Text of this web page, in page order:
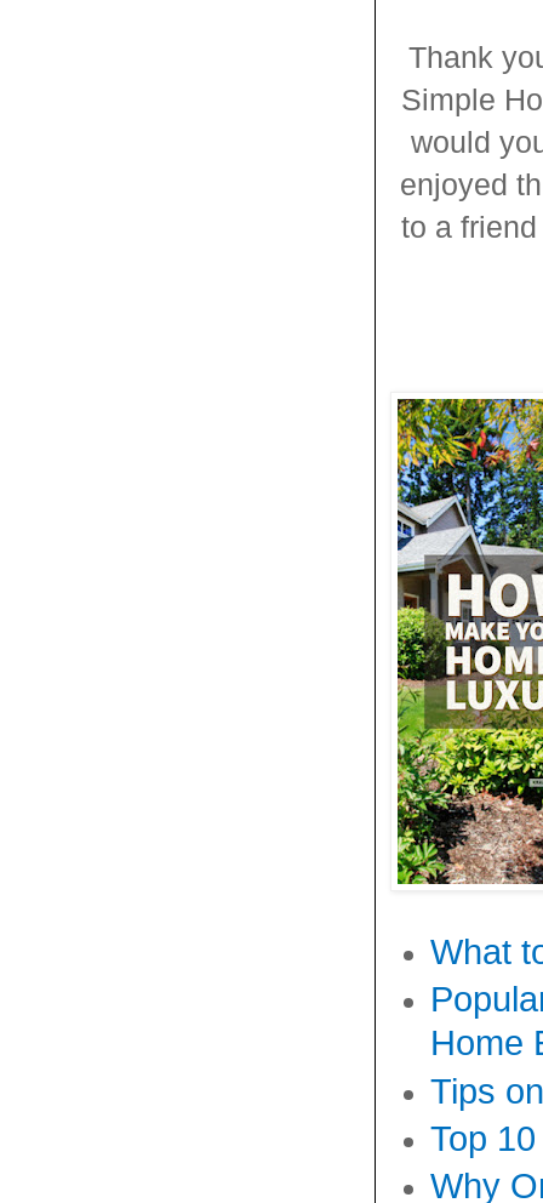
Thank
Simple
would
enjoyed
to a
What
Home
Tips
Top
Why